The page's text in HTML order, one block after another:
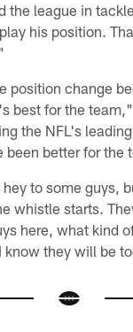
the league in
his position.
position change
best for the
the NFL's
been better for the
to some guys,
whistle starts.
here, what kind
know they will be